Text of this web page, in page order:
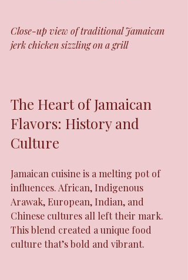
Close-up view of traditional Jamaican
jerk chicken sizzling on a grill
The Heart of Jamaican
Flavors: History and
Culture
Jamaican cuisine is a melting pot of
influences. African, Indigenous
Arawak, European, Indian, and
Chinese cultures all left their mark.
This blend created a unique food
culture that’s bold and vibrant.